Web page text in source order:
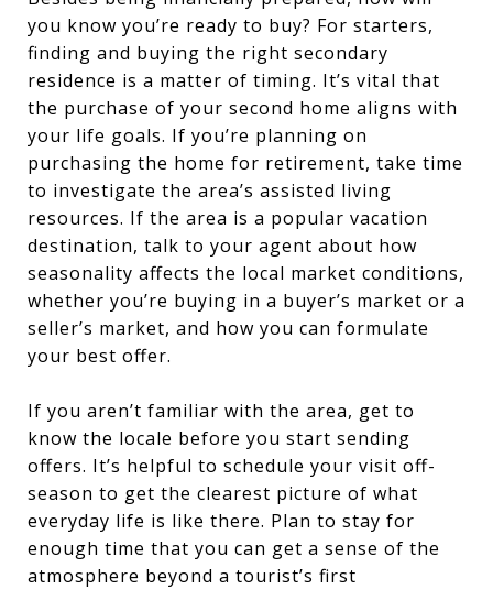
you know you’re ready to buy? For starters,
finding and buying the right secondary
residence is a matter of timing. It’s vital that
the purchase of your second home aligns with
your life goals. If you’re planning on
purchasing the home for retirement, take time
to investigate the area’s assisted living
resources. If the area is a popular vacation
destination, talk to your agent about how
seasonality affects the local market conditions,
whether you’re buying in a buyer’s market or a
seller’s market, and how you can formulate
your best offer.
If you aren’t familiar with the area, get to
know the locale before you start sending
offers. It’s helpful to schedule your visit off-
season to get the clearest picture of what
everyday life is like there. Plan to stay for
enough time that you can get a sense of the
atmosphere beyond a tourist’s first